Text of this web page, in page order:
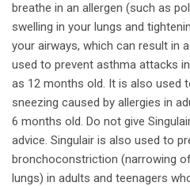
breathe in an allergen (such as
swelling in your lungs and
your airways, which can result in
used to prevent asthma attacks
as 12 months old. It is also used
sneezing caused by allergies in
6 months old. Do not give
advice. Singulair is also used to
bronchoconstriction (narrowing
lungs) in adults and teenagers